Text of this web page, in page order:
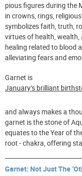
pious figures during the
in crowns, rings,
symbolizes faith, truth,
virtues of health,
healing related to blood
alleviating fears and
Garnet is
January’s brilliant
and always makes a
garnet is the stone of
equates to the Year of
root - chakra, offering
Garnet: Not Just The